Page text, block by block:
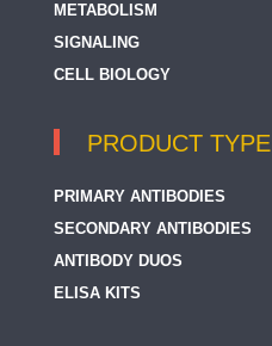
METABOLISM
SIGNALING
CELL BIOLOGY
PRODUCT TYPE
PRIMARY ANTIBODIES
SECONDARY ANTIBODIES
ANTIBODY DUOS
ELISA KITS